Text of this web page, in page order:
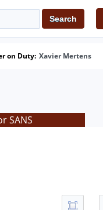
on Duty: Xavier Mertens
SANS